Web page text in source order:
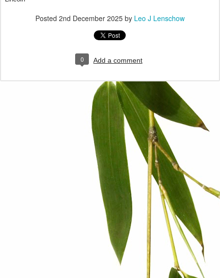
Posted 2nd December 2025 by Leo J Lenschow
0 Add a comment